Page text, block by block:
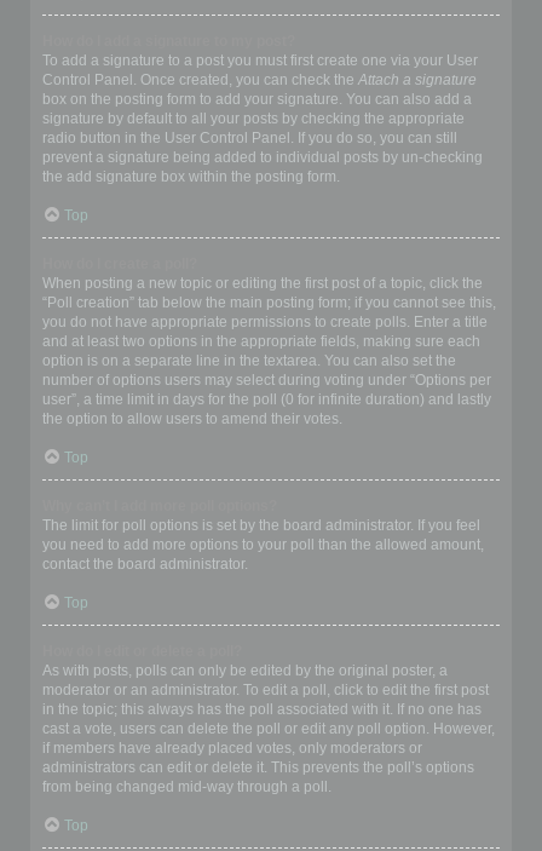
To add a signature to a post you must first create one via your User
Control Panel. Once created, you can check the Attach a signature
box on the posting form to add your signature. You can also add a
signature by default to all your posts by checking the appropriate
radio button in the User Control Panel. If you do so, you can still
prevent a signature being added to individual posts by un-checking
the add signature box within the posting form.
Top
When posting a new topic or editing the first post of a topic, click the
“Poll creation” tab below the main posting form; if you cannot see this,
you do not have appropriate permissions to create polls. Enter a title
and at least two options in the appropriate fields, making sure each
option is on a separate line in the textarea. You can also set the
number of options users may select during voting under “Options per
user”, a time limit in days for the poll (0 for infinite duration) and lastly
the option to allow users to amend their votes.
Top
The limit for poll options is set by the board administrator. If you feel
you need to add more options to your poll than the allowed amount,
contact the board administrator.
Top
As with posts, polls can only be edited by the original poster, a
moderator or an administrator. To edit a poll, click to edit the first post
in the topic; this always has the poll associated with it. If no one has
cast a vote, users can delete the poll or edit any poll option. However,
if members have already placed votes, only moderators or
administrators can edit or delete it. This prevents the poll’s options
from being changed mid-way through a poll.
Top